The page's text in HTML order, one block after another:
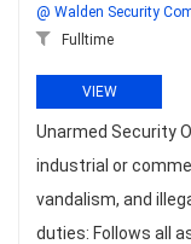
@ Walden Security
Fulltime
VIEW
Unarmed Security
industrial or
vandalism, and
duties: Follows all